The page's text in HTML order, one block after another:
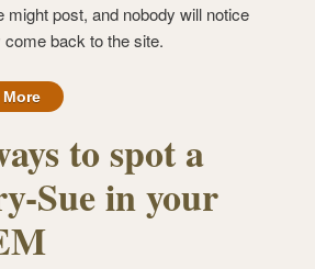
might post, and nobody will notice
come back to the site.
More
to spot a
Sue in your